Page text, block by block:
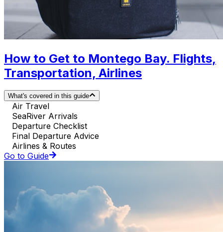
How to Get to Montego Bay. Flights,
Transportation, Airlines
What's covered in this guide
Air Travel
SeaRiver Arrivals
Departure Checklist
Final Departure Advice
Airlines & Routes
Go to Guide